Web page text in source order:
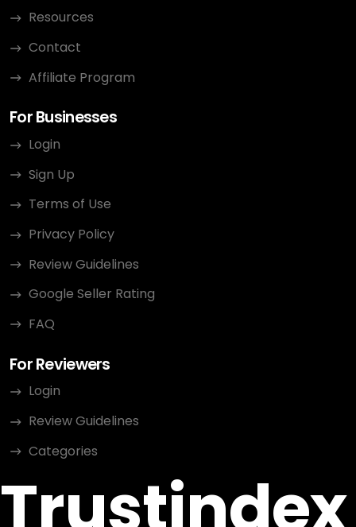
Resources
Contact
Affiliate Program
For Businesses
Login
Sign Up
Terms of Use
Privacy Policy
Review Guidelines
Google Seller Rating
FAQ
For Reviewers
Login
Review Guidelines
Categories
Trustindex